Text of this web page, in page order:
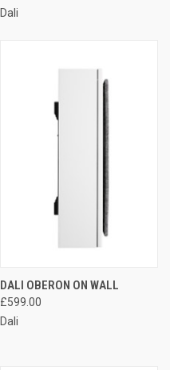
Dali
DALI OBERON ON WALL
£599.00
Dali